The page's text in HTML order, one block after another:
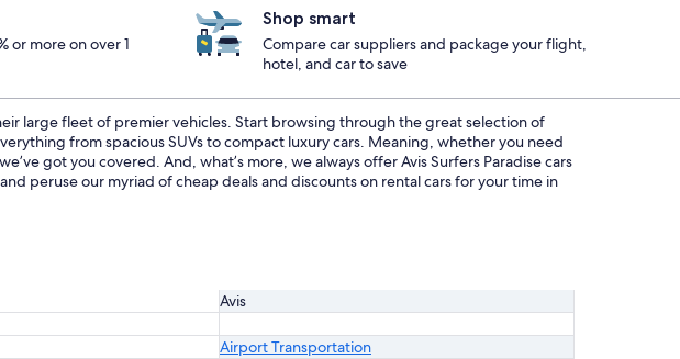
or more on over 1
Shop smart
Compare car suppliers and package your flight,
hotel, and car to save
large fleet of premier vehicles. Start browsing through the great selection of
from spacious SUVs to compact luxury cars. Meaning, whether you need
got you covered. And, what’s more, we always offer Avis Surfers Paradise cars
peruse our myriad of cheap deals and discounts on rental cars for your time in
Avis
Airport Transportation